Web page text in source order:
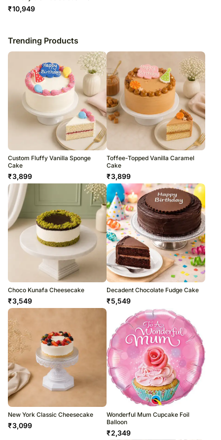
₹10,949
Trending Products
Custom Fluffy Vanilla Sponge
Cake
₹3,899
Toffee-Topped Vanilla Caramel
Cake
₹3,899
Choco Kunafa Cheesecake
₹3,549
Decadent Chocolate Fudge Cake
₹5,549
New York Classic Cheesecake
₹3,099
Wonderful Mum Cupcake Foil
Balloon
₹2,349